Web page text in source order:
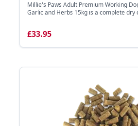
Millie's Paws Adult Premium Working
Garlic and Herbs 15kg is a complete dry
£33.95